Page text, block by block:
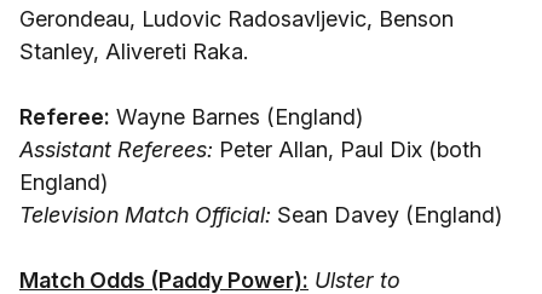
Gerondeau, Ludovic Radosavljevic, Benson
Stanley, Alivereti Raka.
Referee: Wayne Barnes (England)
Assistant Referees: Peter Allan, Paul Dix (both
England)
Television Match Official: Sean Davey (England)
Match Odds (Paddy Power): Ulster to